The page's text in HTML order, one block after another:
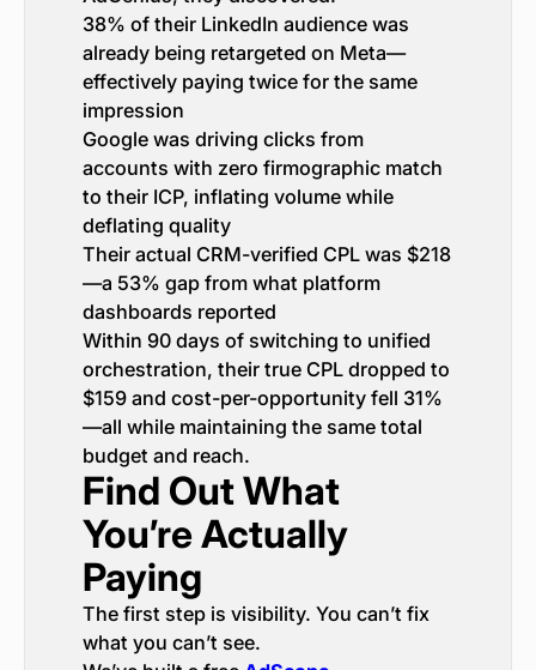
38% of their LinkedIn audience was
already being retargeted on Meta—
effectively paying twice for the same
impression
Google was driving clicks from
accounts with zero firmographic match
to their ICP, inflating volume while
deflating quality
Their actual CRM-verified CPL was $218
—a 53% gap from what platform
dashboards reported
Within 90 days of switching to unified
orchestration, their true CPL dropped to
$159 and cost-per-opportunity fell 31%
—all while maintaining the same total
budget and reach.
Find Out What
You’re Actually
Paying
The first step is visibility. You can’t fix
what you can’t see.